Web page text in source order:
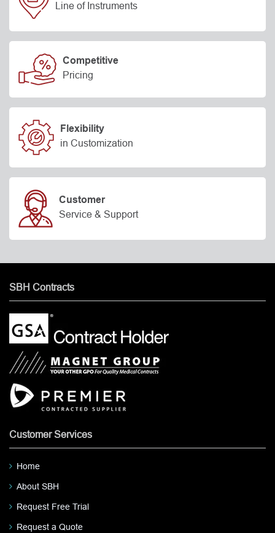
Line of Instruments
Competitive
Pricing
Flexibility
in Customization
Customer
Service & Support
SBH Contracts
Customer Services
Home
About SBH
Request Free Trial
Request a Quote